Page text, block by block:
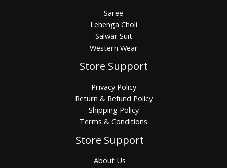
Saree
Lehenga Choli
Salwar Suit
Western Wear
Store Support
Privacy Policy
Return & Refund Policy
Shipping Policy
Terms & Conditions
Store Support
About Us